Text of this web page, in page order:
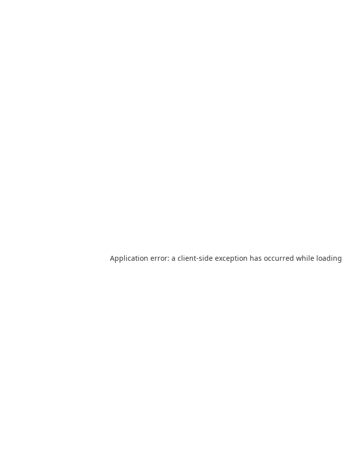
Application error: a client-side exception has occurred while loading